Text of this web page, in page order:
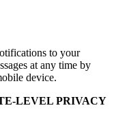
to your
at any time by
device.
LEVEL PRIVACY